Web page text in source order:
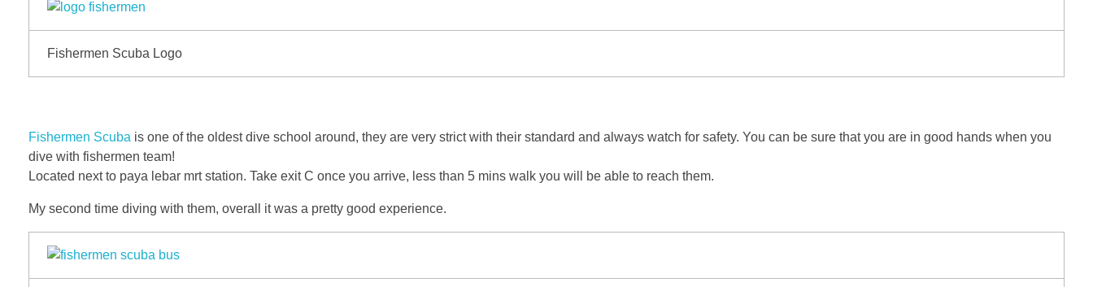
Fishermen Scuba Logo
Fishermen Scuba is one of the oldest dive school around, they are very strict with their standard and always watch for safety. You can be sure that you are in good hands when you
dive with fishermen team!
Located next to paya lebar mrt station. Take exit C once you arrive, less than 5 mins walk you will be able to reach them.
My second time diving with them, overall it was a pretty good experience.